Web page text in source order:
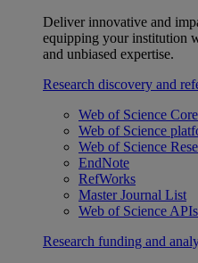
Deliver innovative and
equipping your institution
and unbiased expertise.
Research discovery and
Web of Science
Web of Science
Web of Science
EndNote
RefWorks
Master Journal List
Web of Science
Research funding and